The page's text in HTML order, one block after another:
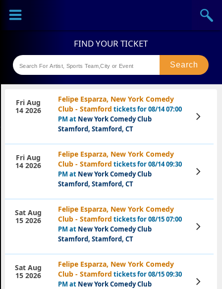
Sports
Theaters
Felipe Esparza, New York Comedy
Club - Stamford tickets for 08/14 07:00
PM at New York Comedy Club
Stamford, Stamford, CT
Fri Aug
14 2026
View
Tickets
Felipe Esparza, New York Comedy
Club - Stamford tickets for 08/14 09:30
PM at New York Comedy Club
Stamford, Stamford, CT
Fri Aug
14 2026
View
Tickets
Felipe Esparza, New York Comedy
Club - Stamford tickets for 08/15 07:00
PM at New York Comedy Club
Stamford, Stamford, CT
Sat Aug
15 2026
View
Tickets
Felipe Esparza, New York Comedy
Club - Stamford tickets for 08/15 09:30
PM at New York Comedy Club
Sat Aug
15 2026
View
Tickets